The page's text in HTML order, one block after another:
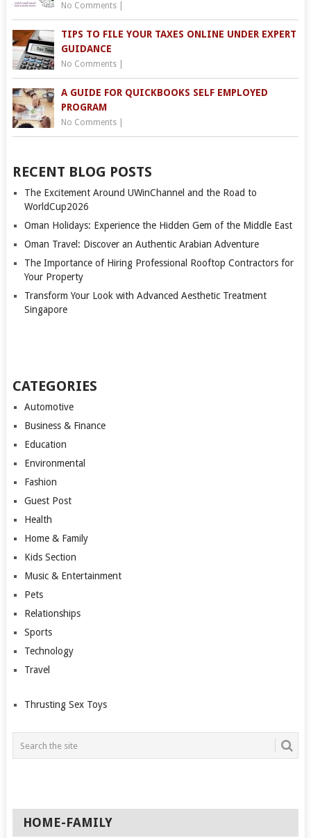
No Comments|
TIPS TO FILE YOUR TAXES ONLINE UNDER EXPERT
GUIDANCE
No Comments|
A GUIDE FOR QUICKBOOKS SELF EMPLOYED
PROGRAM
No Comments|
RECENT BLOG POSTS
The Excitement Around UWinChannel and the Road to
WorldCup2026
Oman Holidays: Experience the Hidden Gem of the Middle East
Oman Travel: Discover an Authentic Arabian Adventure
The Importance of Hiring Professional Rooftop Contractors for
Your Property
Transform Your Look with Advanced Aesthetic Treatment
Singapore
CATEGORIES
Automotive
Business & Finance
Education
Environmental
Fashion
Guest Post
Health
Home & Family
Kids Section
Music & Entertainment
Pets
Relationships
Sports
Technology
Travel
Thrusting Sex Toys
HOME-FAMILY